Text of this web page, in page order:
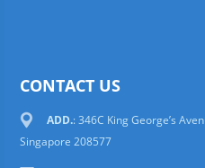
CONTACT US
ADD.: 346C King George’s
Singapore 208577